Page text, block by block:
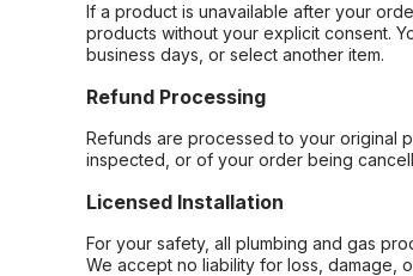
If a product is unavailable after your
products without your explicit consent.
business days, or select another item.
Refund Processing
Refunds are processed to your original
inspected, or of your order being
Licensed Installation
For your safety, all plumbing and gas
We accept no liability for loss, damage,